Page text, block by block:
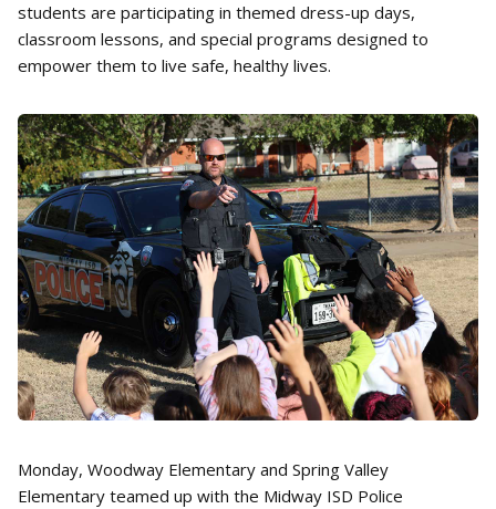
students are participating in themed dress-up days,
classroom lessons, and special programs designed to
empower them to live safe, healthy lives.
Monday, Woodway Elementary and Spring Valley
Elementary teamed up with the Midway ISD Police